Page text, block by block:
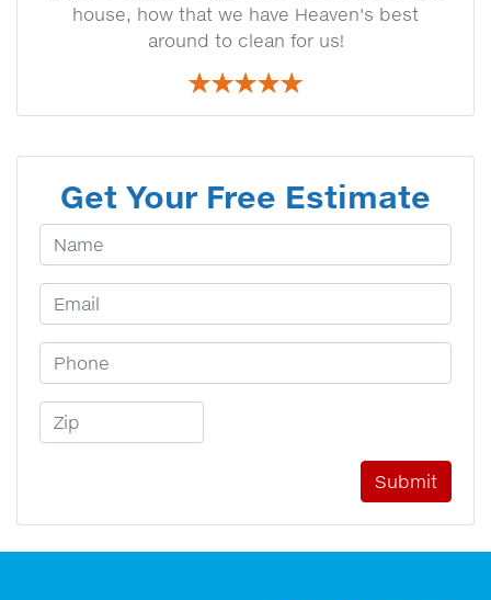
house, how that we have Heaven's best
around to clean for us!
Get Your Free Estimate
Your Name
Email Address
Phone Number
Zip Code